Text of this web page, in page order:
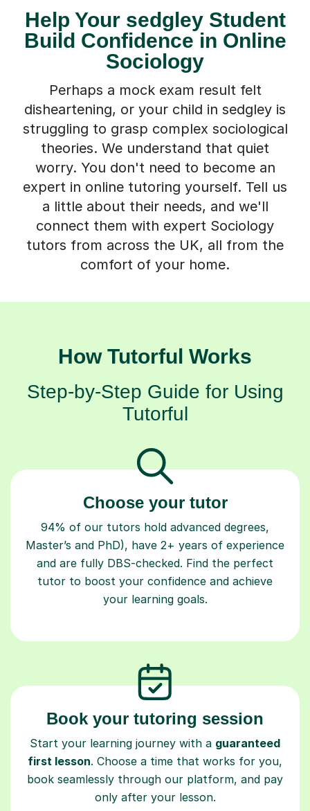
Help Your sedgley Student
Build Confidence in Online
Sociology
Perhaps a mock exam result felt
disheartening, or your child in sedgley is
struggling to grasp complex sociological
theories. We understand that quiet
worry. You don't need to become an
expert in online tutoring yourself. Tell us
a little about their needs, and we'll
connect them with expert Sociology
tutors from across the UK, all from the
comfort of your home.
How Tutorful Works
Step-by-Step Guide for Using
Tutorful
Choose your tutor
94% of our tutors hold advanced degrees,
Master’s and PhD), have 2+ years of experience
and are fully DBS-checked. Find the perfect
tutor to boost your confidence and achieve
your learning goals.
Book your tutoring session
Start your learning journey with a guaranteed
first lesson. Choose a time that works for you,
book seamlessly through our platform, and pay
only after your lesson.